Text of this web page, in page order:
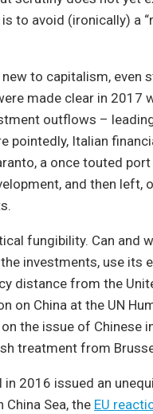
to avoid (ironically) a
to capitalism, even
made clear in 2017
outflows –
pointedly, Italian
a once touted
and then left,
fungibility. Can and
investments, use its
distance from the
on China at the UN
the issue of Chinese
treatment from
2016 issued an
Sea, the EU